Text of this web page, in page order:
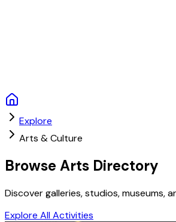
Explore
Arts & Culture
Browse Arts Directory
Discover galleries, studios,
Explore All Activities